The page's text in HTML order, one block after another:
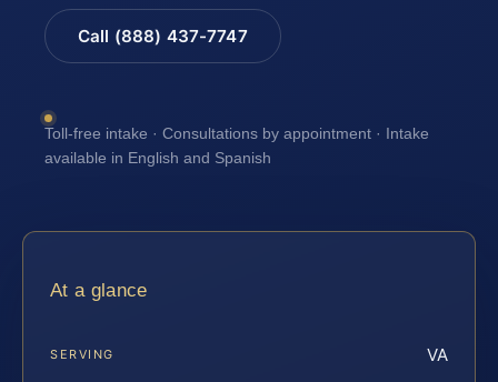
Call (888) 437-7747
Toll-free intake · Consultations by appointment · Intake
available in English and Spanish
At a glance
SERVING VA